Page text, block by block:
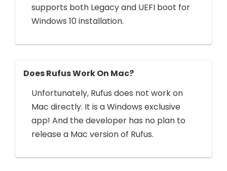
supports both Legacy and UEFI boot for
Windows 10 installation.
Does Rufus Work On Mac?
Unfortunately, Rufus does not work on
Mac directly. It is a Windows exclusive
app! And the developer has no plan to
release a Mac version of Rufus.